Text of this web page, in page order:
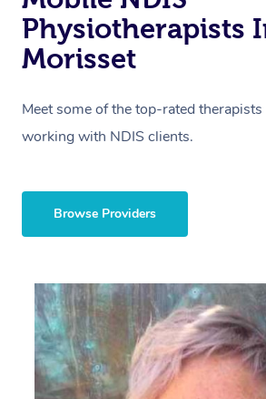
Physiotherapists
Morisset
Meet some of the top-rated
working with NDIS clients.
Browse Providers